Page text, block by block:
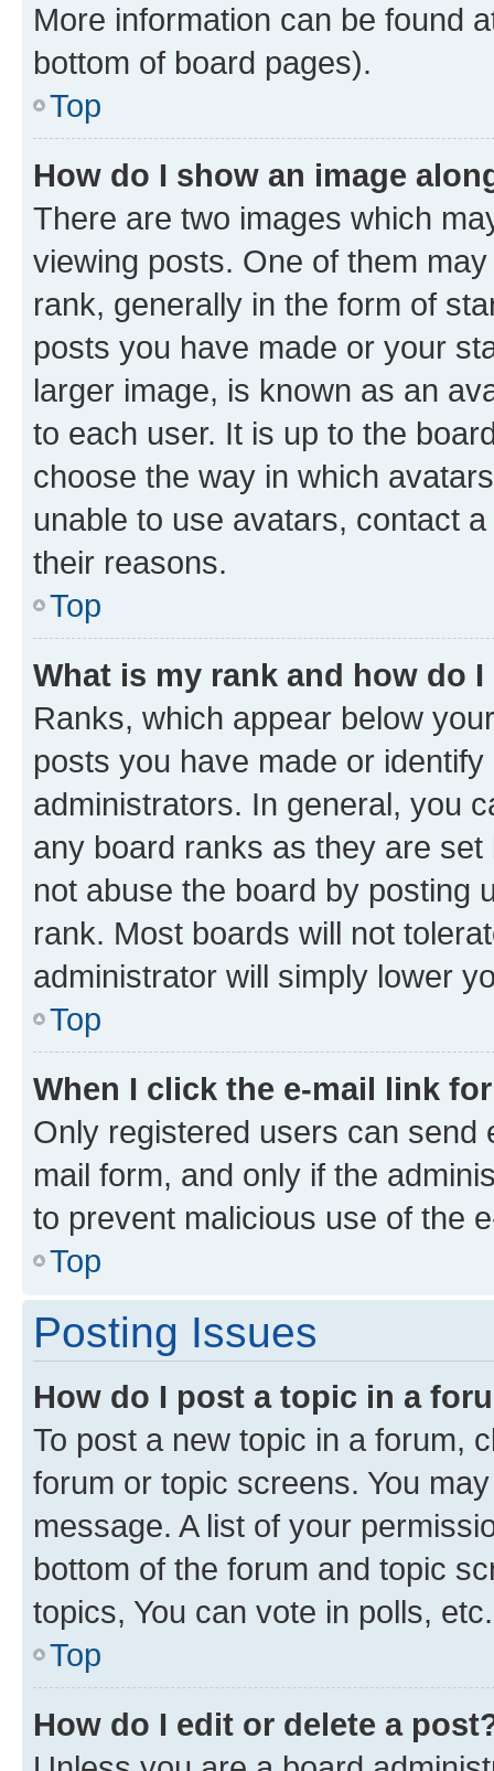
More information can be found
bottom of board pages).
Top
How do I show an image
There are two images which
viewing posts. One of them
rank, generally in the form of
posts you have made or your
larger image, is known as an
to each user. It is up to the
choose the way in which
unable to use avatars, contact
their reasons.
Top
What is my rank and how do
Ranks, which appear below
posts you have made or
administrators. In general, you
any board ranks as they are
not abuse the board by posting
rank. Most boards will not
administrator will simply lower
Top
When I click the e-mail link
Only registered users can send
mail form, and only if the
to prevent malicious use of the
Top
Posting Issues
How do I post a topic in a
To post a new topic in a forum,
forum or topic screens. You
message. A list of your
bottom of the forum and topic
topics, You can vote in polls, etc.
Top
How do I edit or delete a